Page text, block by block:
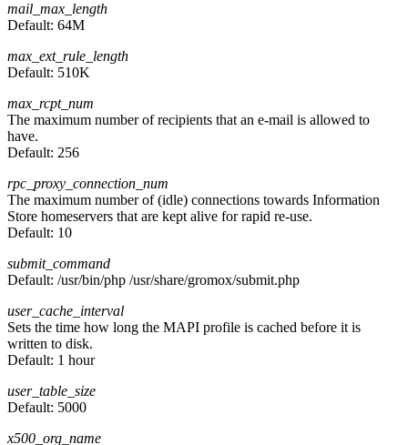
mail_max_length
Default: 64M
max_ext_rule_length
Default: 510K
max_rcpt_num
The maximum number of recipients that an e-mail is allowed to
have.
Default: 256
rpc_proxy_connection_num
The maximum number of (idle) connections towards Information
Store homeservers that are kept alive for rapid re-use.
Default: 10
submit_command
Default: /usr/bin/php /usr/share/gromox/submit.php
user_cache_interval
Sets the time how long the MAPI profile is cached before it is
written to disk.
Default: 1 hour
user_table_size
Default: 5000
x500_org_name